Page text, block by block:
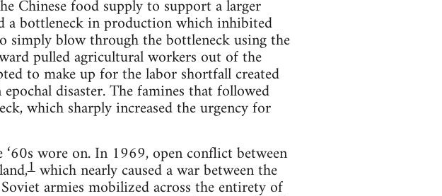
Chinese food supply to support a larger
bottleneck in production which inhibited
blow through the bottleneck using the
pulled agricultural workers out of the
to make up for the labor shortfall created
disaster. The famines that followed
which sharply increased the urgency for
wore on. In 1969, open conflict between
1which nearly caused a war between the
armies mobilized across the entirety of